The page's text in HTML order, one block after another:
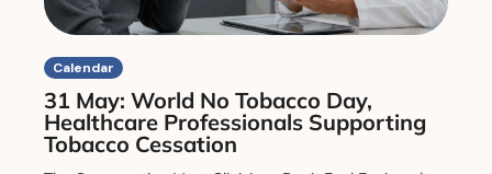
Calendar
31 May: World No Tobacco Day,
Healthcare Professionals Supporting
Tobacco Cessation